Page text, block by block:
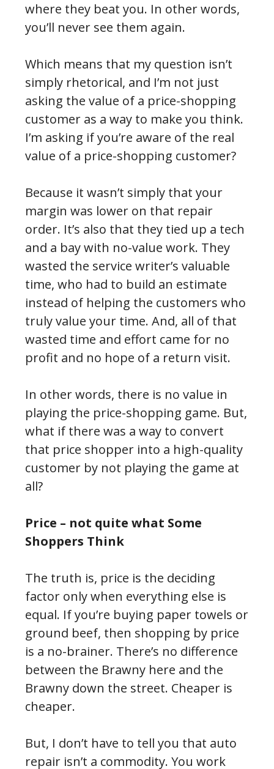
where they beat you. In other words,
you’ll never see them again.
Which means that my question isn’t
simply rhetorical, and I’m not just
asking the value of a price-shopping
customer as a way to make you think.
I’m asking if you’re aware of the real
value of a price-shopping customer?
Because it wasn’t simply that your
margin was lower on that repair
order. It’s also that they tied up a tech
and a bay with no-value work. They
wasted the service writer’s valuable
time, who had to build an estimate
instead of helping the customers who
truly value your time. And, all of that
wasted time and effort came for no
profit and no hope of a return visit.
In other words, there is no value in
playing the price-shopping game. But,
what if there was a way to convert
that price shopper into a high-quality
customer by not playing the game at
all?
Price – not quite what Some
Shoppers Think
The truth is, price is the deciding
factor only when everything else is
equal. If you’re buying paper towels or
ground beef, then shopping by price
is a no-brainer. There’s no difference
between the Brawny here and the
Brawny down the street. Cheaper is
cheaper.
But, I don’t have to tell you that auto
repair isn’t a commodity. You work